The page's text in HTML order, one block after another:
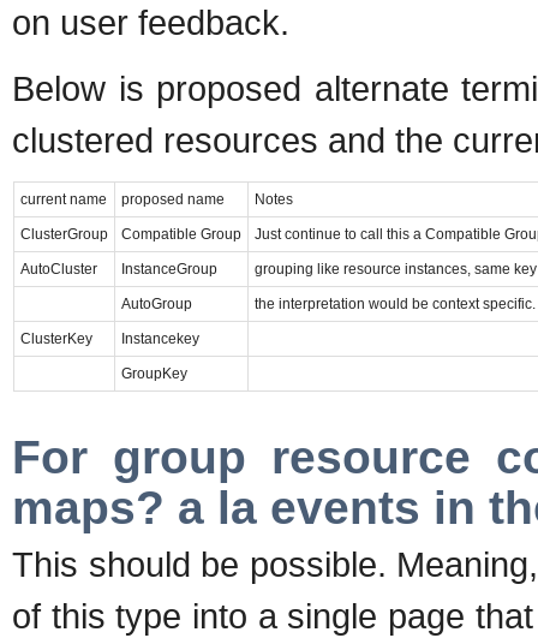
on user feedback.
Below is proposed alternate
clustered resources and the
current name proposed name Notes
ClusterGroup Compatible Group Just continue to call this a Compatible
AutoCluster InstanceGroup grouping like resource instances, same key
AutoGroup the interpretation would be context
ClusterKey Instancekey
GroupKey
For group resource
maps? a la events in
This should be possible.
of this type into a single page